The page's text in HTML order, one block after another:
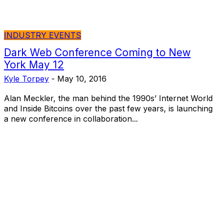
INDUSTRY EVENTS
Dark Web Conference Coming to New
York May 12
Kyle Torpey - May 10, 2016
Alan Meckler, the man behind the 1990s’ Internet World
and Inside Bitcoins over the past few years, is launching
a new conference in collaboration...